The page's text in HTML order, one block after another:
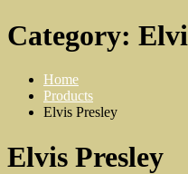
Category:
Home
Products
Elvis Presley
Elvis Presley